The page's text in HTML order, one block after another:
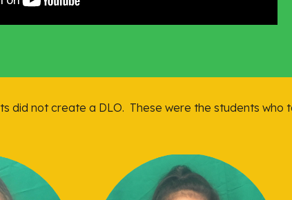
did not create a DLO.  These were the students who